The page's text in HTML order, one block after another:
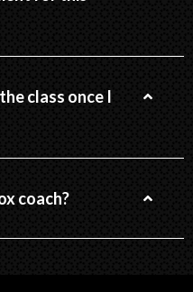
class once I
coach?